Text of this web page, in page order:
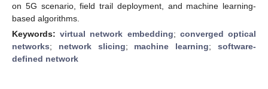
on 5G scenario, field trail deployment, and machine learning-
based algorithms.
Keywords:virtual network embedding; converged optical
networks; network slicing; machine learning;software-
defined network